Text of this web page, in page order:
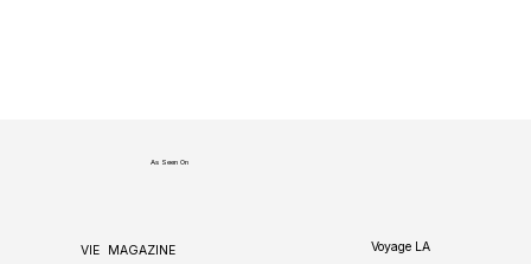
Voyage LA
VIE MAGAZINE
As Seen On